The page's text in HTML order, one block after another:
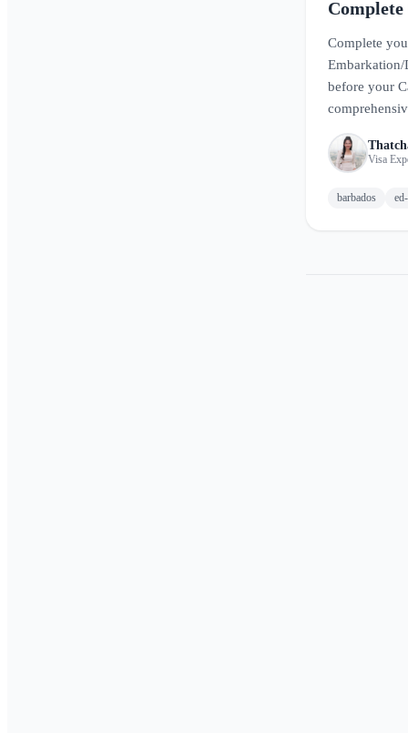
Guide
Complete
Embarkation/
before your
how to fill
smooth
Visa
barbados